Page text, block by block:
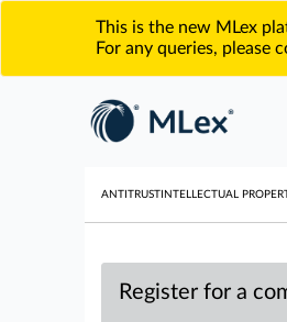
This is the new MLex
For any queries, please
ANTITRUST INTELLECTUAL
Register for a